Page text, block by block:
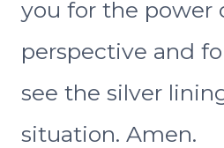
you for the power
perspective and
see the silver
situation. Amen.